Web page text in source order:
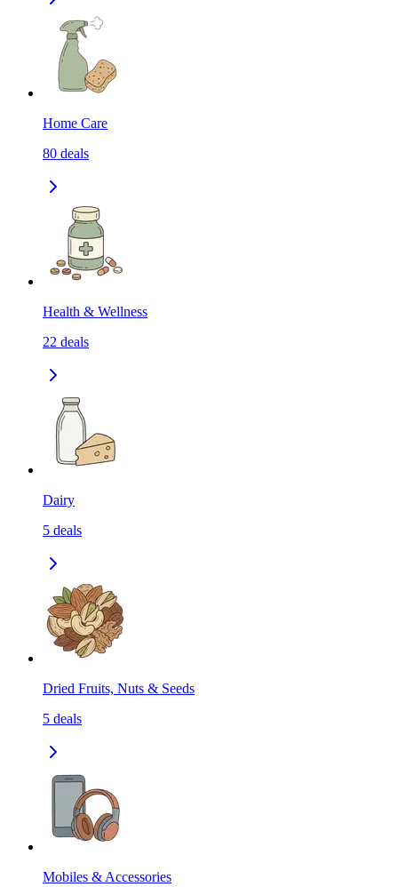
Home Care
80 deals
Health & Wellness
22 deals
Dairy
5 deals
Dried Fruits, Nuts & Seeds
5 deals
Mobiles & Accessories